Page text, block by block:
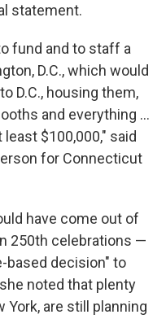
statement.
fund and to staff a
D.C., which would
D.C., housing them,
and everything …
$100,000," said
for Connecticut
have come out of
250th celebrations —
based decision" to
noted that plenty
are still planning